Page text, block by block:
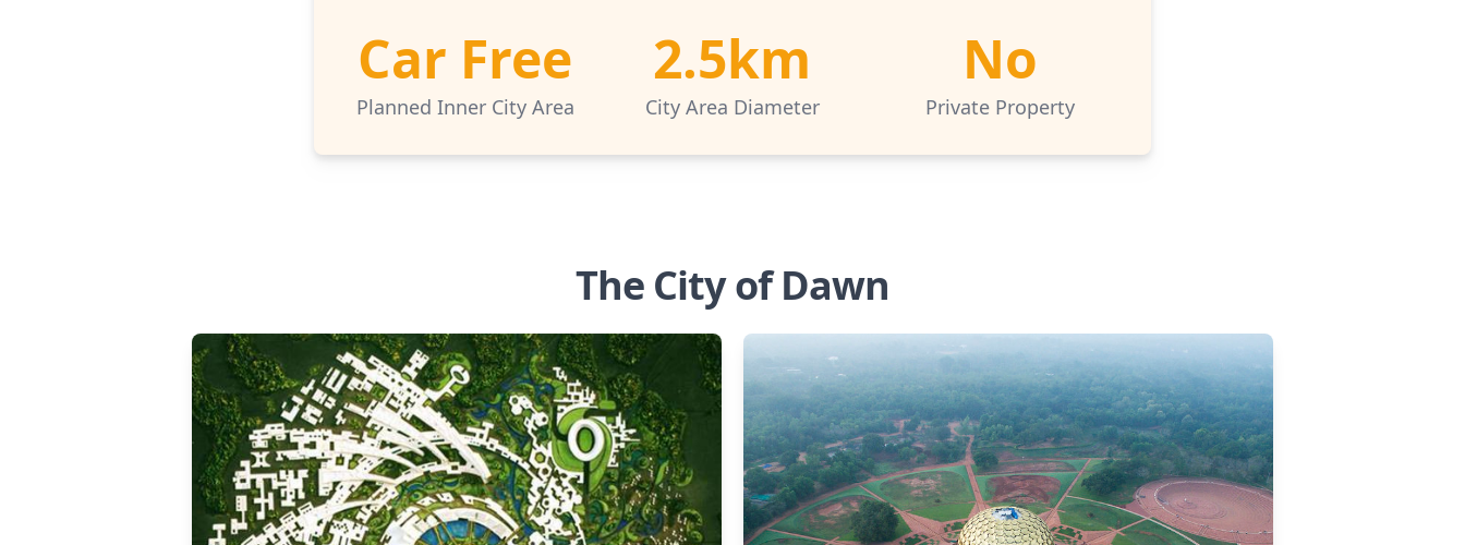
Planned Inner City Area
Car Free
City Area Diameter
2.5km
Private Property
No
The City of Dawn